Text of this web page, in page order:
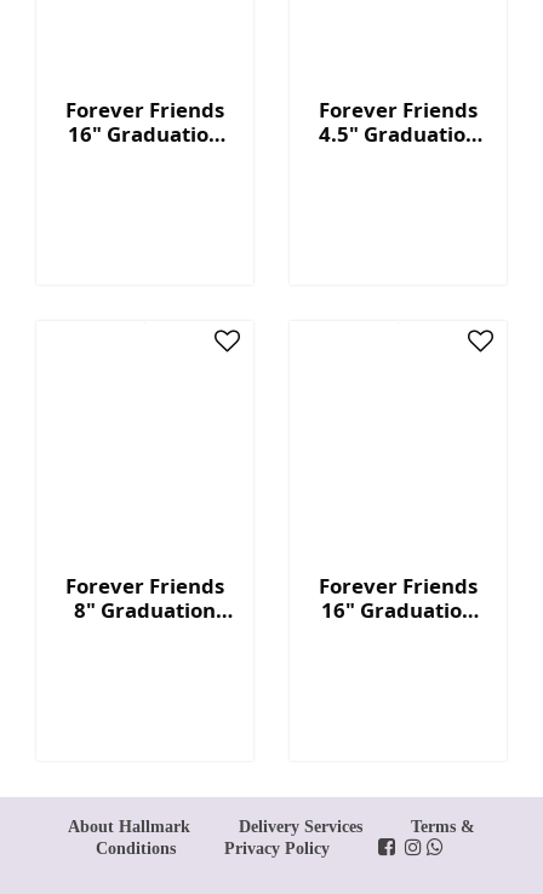
Forever Friends
16" Graduation
Forever Friends
4.5" Graduation
Forever Friends
8" Graduation
Forever Friends
16" Graduation
About Hallmark Delivery Services
Terms &
Conditions
Privacy Policy